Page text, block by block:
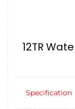
12TR
Specification